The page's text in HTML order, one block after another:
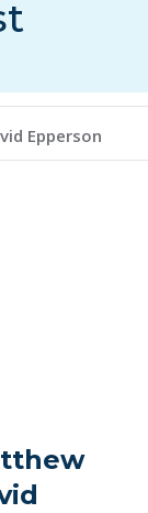
Epperson